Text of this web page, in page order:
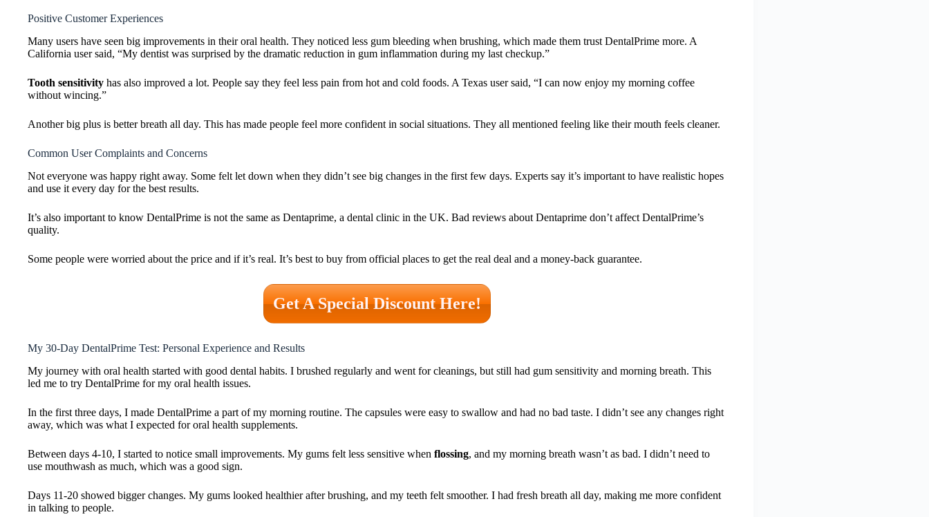
Positive Customer Experiences
Many users have seen big improvements in their oral health. They noticed less gum bleeding when brushing, which made them trust DentalPrime more. A
California user said, “My dentist was surprised by the dramatic reduction in gum inflammation during my last checkup.”
Tooth sensitivity has also improved a lot. People say they feel less pain from hot and cold foods. A Texas user said, “I can now enjoy my morning coffee
without wincing.”
Another big plus is better breath all day. This has made people feel more confident in social situations. They all mentioned feeling like their mouth feels cleaner.
Common User Complaints and Concerns
Not everyone was happy right away. Some felt let down when they didn’t see big changes in the first few days. Experts say it’s important to have realistic hopes
and use it every day for the best results.
It’s also important to know DentalPrime is not the same as Dentaprime, a dental clinic in the UK. Bad reviews about Dentaprime don’t affect DentalPrime’s
quality.
Some people were worried about the price and if it’s real. It’s best to buy from official places to get the real deal and a money-back guarantee.
Get A Special Discount Here!
My 30-Day DentalPrime Test: Personal Experience and Results
My journey with oral health started with good dental habits. I brushed regularly and went for cleanings, but still had gum sensitivity and morning breath. This
led me to try DentalPrime for my oral health issues.
In the first three days, I made DentalPrime a part of my morning routine. The capsules were easy to swallow and had no bad taste. I didn’t see any changes right
away, which was what I expected for oral health supplements.
Between days 4-10, I started to notice small improvements. My gums felt less sensitive when flossing, and my morning breath wasn’t as bad. I didn’t need to
use mouthwash as much, which was a good sign.
Days 11-20 showed bigger changes. My gums looked healthier after brushing, and my teeth felt smoother. I had fresh breath all day, making me more confident
in talking to people.